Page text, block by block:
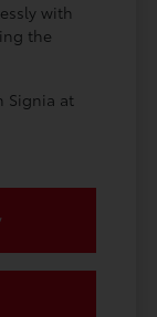
with
the
Signia at